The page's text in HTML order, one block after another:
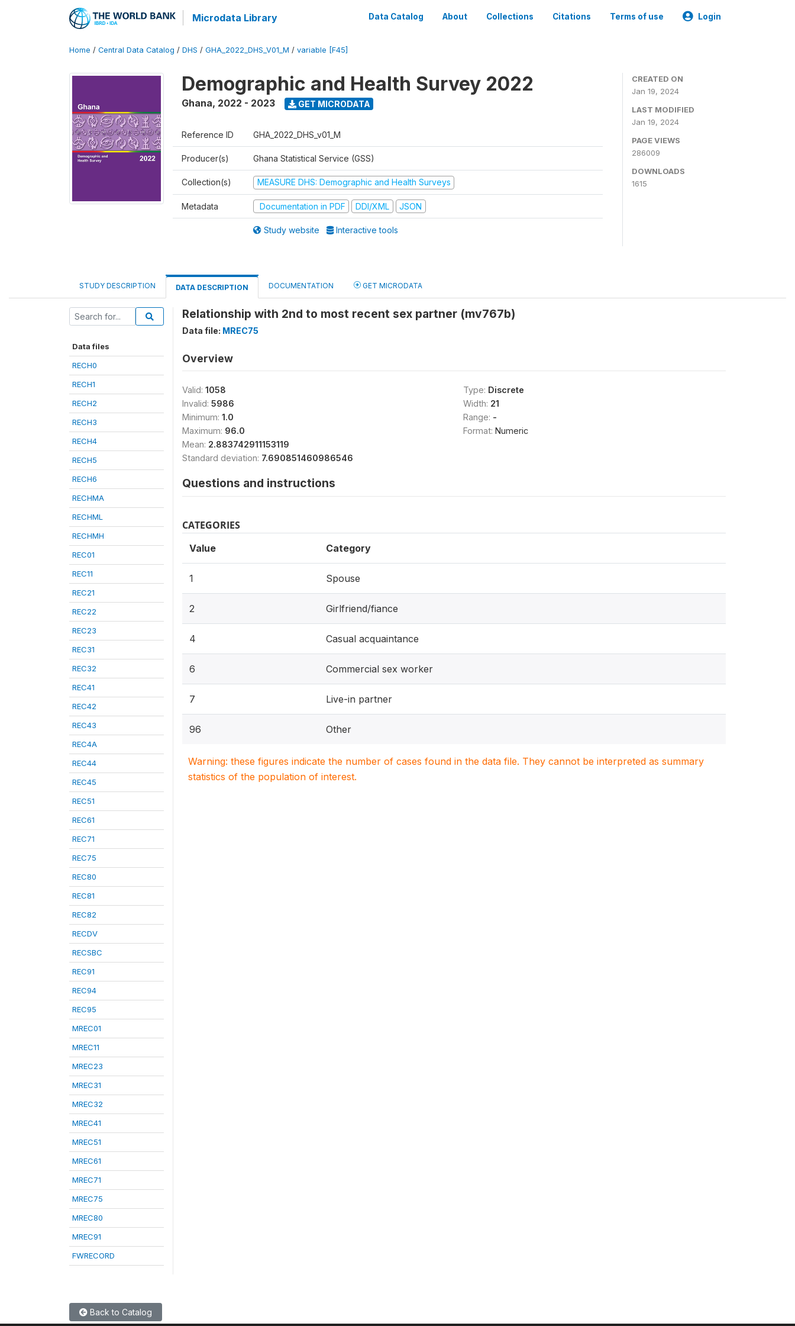
Microdata Library Data Catalog About Collections Citations Terms of use Login
Home / Central Data Catalog / DHS / GHA_2022_DHS_V01_M / variable [F45]
Demographic and Health Survey 2022
Ghana, 2022 - 2023 GET MICRODATA
Reference ID GHA_2022_DHS_v01_M
Producer(s) Ghana Statistical Service (GSS)
Collection(s) MEASURE DHS: Demographic and Health Surveys
Metadata Documentation in PDF DDI/XML JSON
Study website Interactive tools
CREATED ON
Jan 19, 2024
LAST MODIFIED
Jan 19, 2024
PAGE VIEWS
286009
DOWNLOADS
1615
STUDY DESCRIPTION DATA DESCRIPTION DOCUMENTATION GET MICRODATA
Data files
RECH0
RECH1
RECH2
RECH3
RECH4
RECH5
RECH6
RECHMA
RECHML
RECHMH
REC01
REC11
REC21
REC22
REC23
REC31
REC32
REC41
REC42
REC43
REC4A
REC44
REC45
REC51
REC61
REC71
REC75
REC80
REC81
REC82
RECDV
RECSBC
REC91
REC94
REC95
MREC01
MREC11
MREC23
MREC31
MREC32
MREC41
MREC51
MREC61
MREC71
MREC75
MREC80
MREC91
FWRECORD
Relationship with 2nd to most recent sex partner (mv767b)
Data file: MREC75
Overview
Valid: 1058
Invalid: 5986
Minimum: 1.0
Maximum: 96.0
Mean: 2.883742911153119
Standard deviation: 7.690851460986546
Type: Discrete
Width: 21
Range: -
Format: Numeric
Questions and instructions
CATEGORIES
Value Category
1 Spouse
2 Girlfriend/fiance
4 Casual acquaintance
6 Commercial sex worker
7 Live-in partner
96 Other
Warning: these figures indicate the number of cases found in the data file. They cannot be interpreted as summary
statistics of the population of interest.
Back to Catalog